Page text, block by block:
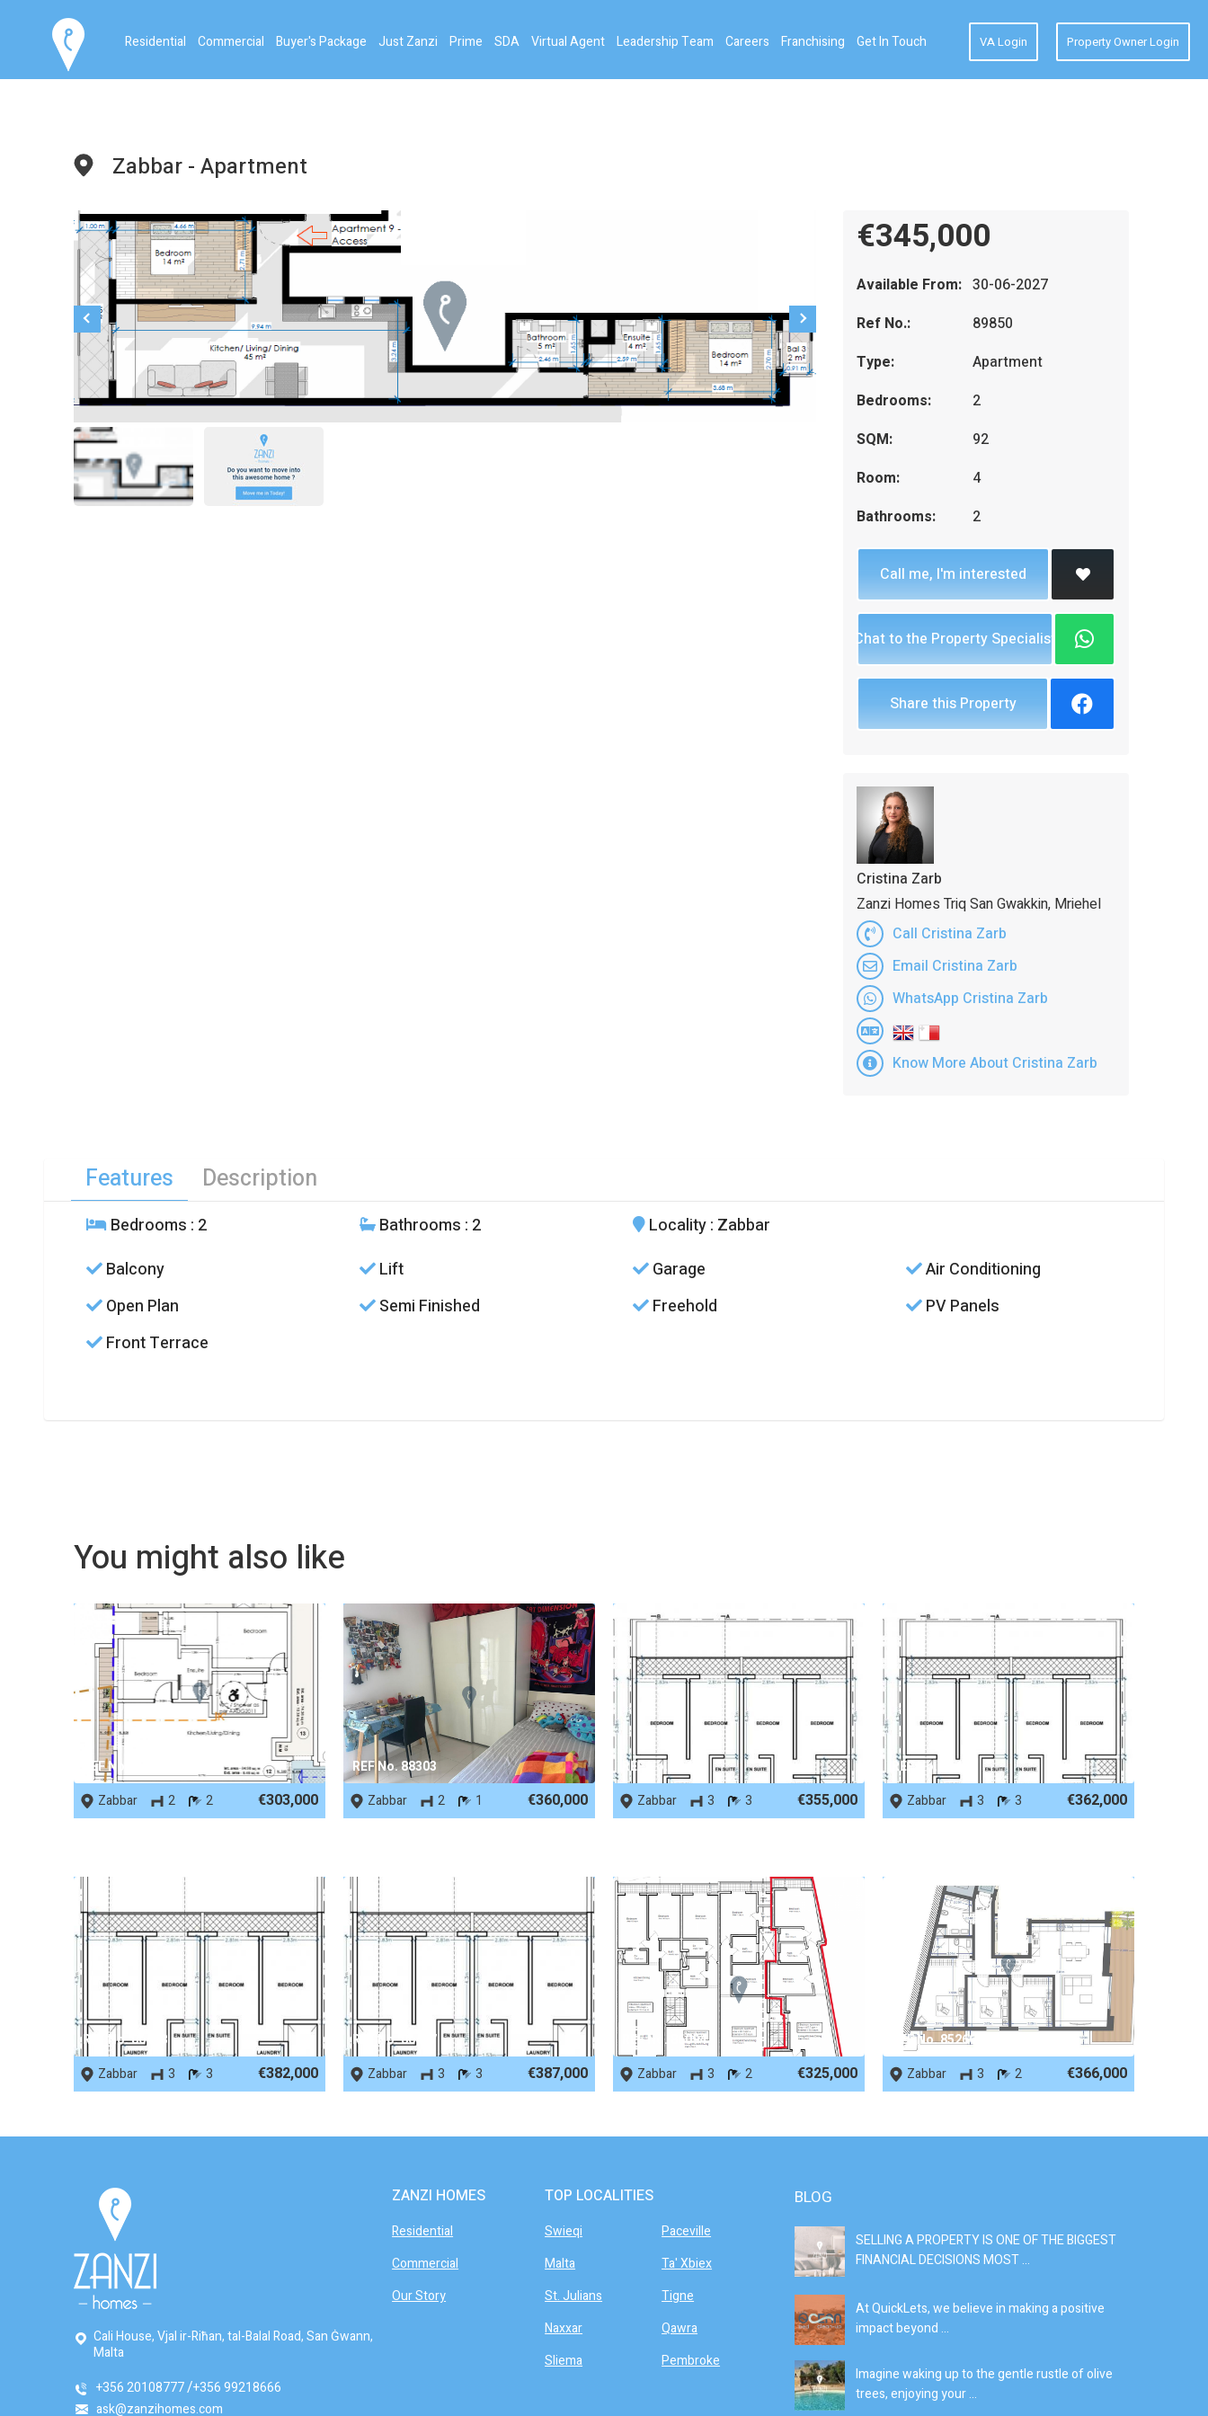
Residential Commercial Buyer's Package Just Zanzi Prime SDA Virtual Agent Leadership Team Careers Franchising Get In Touch VA Login Property Owner Login
Zabbar - Apartment
€345,000
Available From: 30-06-2027
Ref No.:
89850
Type:
Apartment
Bedrooms:
2
SQM:
92
Room:
4
Bathrooms:
2
Call me, I'm interested
Chat to the Property Specialist
Share this Property
Cristina Zarb
Zanzi Homes Triq San Gwakkin, Mriehel
Call Cristina Zarb
Email Cristina Zarb
WhatsApp Cristina Zarb
Know More About Cristina Zarb
Features Description
Bedrooms : 2 Bathrooms : 2 Locality: Zabbar
Balcony
Lift Garage
Air Conditioning
Open Plan
Semi Finished Freehold
PV Panels
Front Terrace
You might also like
REF No. 89791
Zabbar
2 2 €303,000
REF No. 88303
Zabbar
2 1 €360,000
REF No. 86490
Zabbar
3 3 €355,000
REF No. 86489
Zabbar
3 3 €362,000
REF No. 86488
Zabbar
3 3 €382,000
REF No. 86487
Zabbar
3 3 €387,000
REF No. 86094
Zabbar
3 2 €325,000
REF No. 85266
Zabbar
3 2 €366,000
Cali House, Vjal ir-Riħan, tal-Balal Road, San Ġwann,
Malta
+356 20108777 +356 99218666
ask@zanzihomes.com
ZANZI HOMES
Residential
Commercial
Our Story
TOP LOCALITIES
Swieqi
Malta
St. Julians
Naxxar
Sliema
Paceville
Ta' Xbiex
Tigne
Qawra
Pembroke
BLOG
SELLING A PROPERTY IS ONE OF THE BIGGEST
FINANCIAL DECISIONS MOST ...
At QuickLets, we believe in making a positive
impact beyond ...
Imagine waking up to the gentle rustle of olive
trees, enjoying your ...